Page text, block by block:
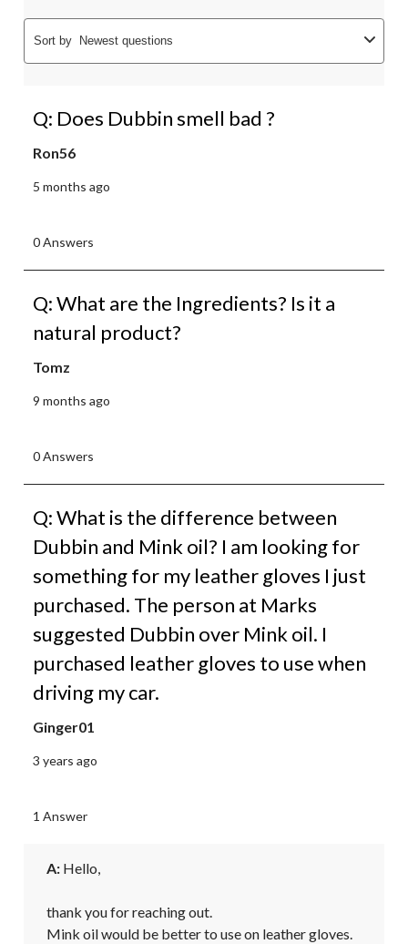
Sort by Newest questions
Q: Does Dubbin smell bad ?
Ron56
5 months ago
0 Answers
Q: What are the Ingredients? Is it a
natural product?
Tomz
9 months ago
0 Answers
Q: What is the difference between
Dubbin and Mink oil? I am looking for
something for my leather gloves I just
purchased. The person at Marks
suggested Dubbin over Mink oil. I
purchased leather gloves to use when
driving my car.
Ginger01
3 years ago
1 Answer
A: Hello,
thank you for reaching out.
Mink oil would be better to use on leather gloves.